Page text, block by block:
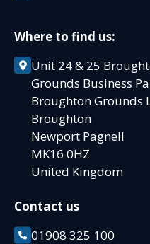
Where to find us:
Unit 24 & 25
Grounds Business
Broughton Grounds
Broughton
Newport Pagnell
MK16 0HZ
United Kingdom
Contact us
01908 325 100